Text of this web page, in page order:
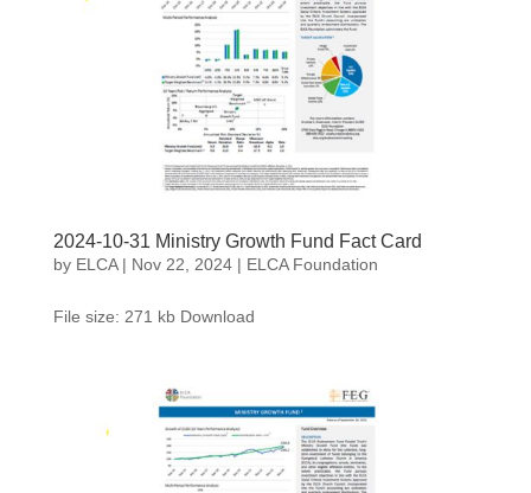
2024-10-31 Ministry Growth Fund Fact Card
by ELCA| Nov 22, 2024| ELCA Foundation
File size: 271 kb Download